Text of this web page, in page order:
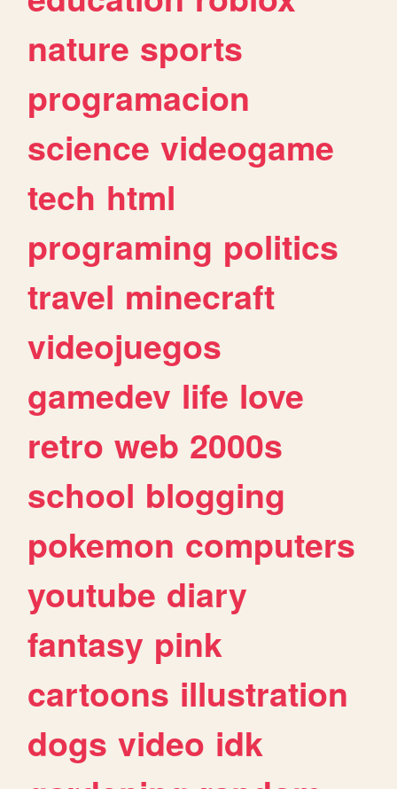
nature sports
programacion
science videogame
tech html
programing politics
travel minecraft
videojuegos
gamedev life love
retro web 2000s
school blogging
pokemon computers
youtube diary
fantasy pink
cartoons illustration
dogs video idk